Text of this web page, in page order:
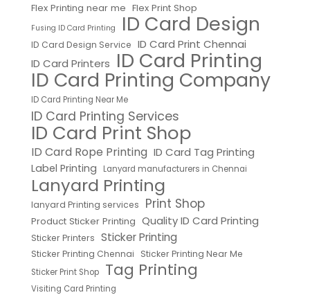
Flex Printing near me Flex Print Shop
Fusing ID Card Printing ID Card Design
ID Card Design Service ID Card Print Chennai
ID Card Printers ID Card Printing
ID Card Printing Company
ID Card Printing Near Me
ID Card Printing Services
ID Card Print Shop
ID Card Rope Printing ID Card Tag Printing
Label Printing Lanyard manufacturers in Chennai
Lanyard Printing
lanyard Printing services Print Shop
Product Sticker Printing Quality ID Card Printing
Sticker Printers Sticker Printing
Sticker Printing Chennai Sticker Printing Near Me
Sticker Print Shop Tag Printing
Visiting Card Printing